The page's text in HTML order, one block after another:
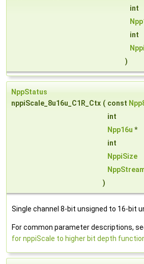
int
int
)
NppStatus
nppiScale_8u16u_C1R_Ctx ( const
int
Npp16u *
int
NppiSize
)
Single channel 8-bit unsigned to 16-bit
For common parameter descriptions,
for nppiScale to higher bit depth